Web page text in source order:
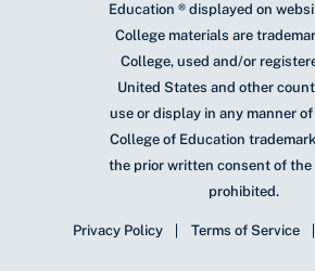
Education ® displayed on
College materials are
College, used and/or
United States and other
use or display in any manner
College of Education
the prior written consent of the
prohibited.
Privacy Policy Terms of Service